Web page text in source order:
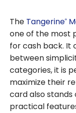
The Tangerine®
one of the most
for cash back. It
between
categories, it is
maximize their
card also
practical